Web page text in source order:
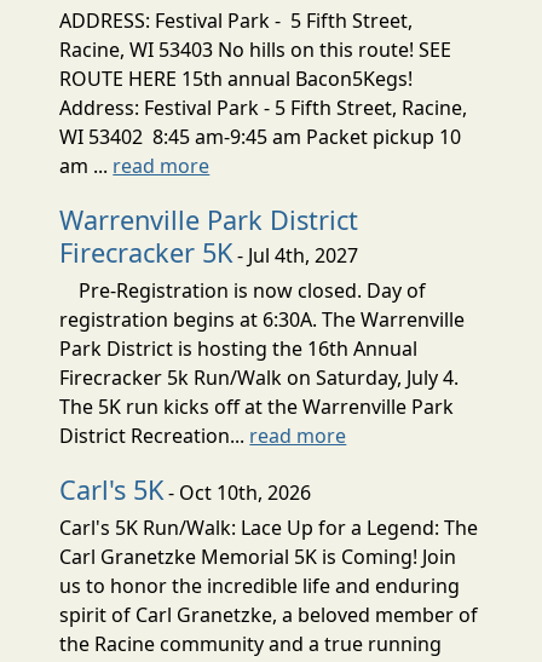
ADDRESS: Festival Park - 5 Fifth Street,
Racine, WI 53403 No hills on this route! SEE
ROUTE HERE 15th annual Bacon5Kegs!
Address: Festival Park - 5 Fifth Street, Racine,
WI 53402 8:45 am-9:45 am Packet pickup 10
am ... read more
Warrenville Park District
Firecracker 5K- Jul 4th, 2027
Pre-Registration is now closed. Day of
registration begins at 6:30A. The Warrenville
Park District is hosting the 16th Annual
Firecracker 5k Run/Walk on Saturday, July 4.
The 5K run kicks off at the Warrenville Park
District Recreation... read more
Carl's 5K- Oct 10th, 2026
Carl's 5K Run/Walk: Lace Up for a Legend: The
Carl Granetzke Memorial 5K is Coming! Join
us to honor the incredible life and enduring
spirit of Carl Granetzke, a beloved member of
the Racine community and a true running